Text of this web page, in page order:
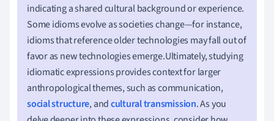
indicating a shared cultural background or experience.
Some idioms evolve as societies change—for instance,
idioms that reference older technologies may fall out of
favor as new technologies emerge.Ultimately, studying
idiomatic expressions provides context for larger
anthropological themes, such as communication,
social structure, andcultural transmission. As you